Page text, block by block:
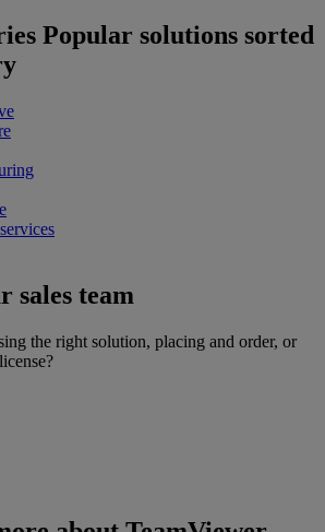
Popular solutions sorted
sales team
the right solution, placing and order, or